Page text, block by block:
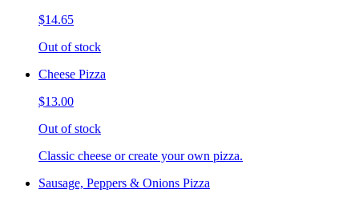
$14.65
Out of stock
Cheese Pizza
$13.00
Out of stock
Classic cheese or create your own pizza.
Sausage, Peppers & Onions Pizza